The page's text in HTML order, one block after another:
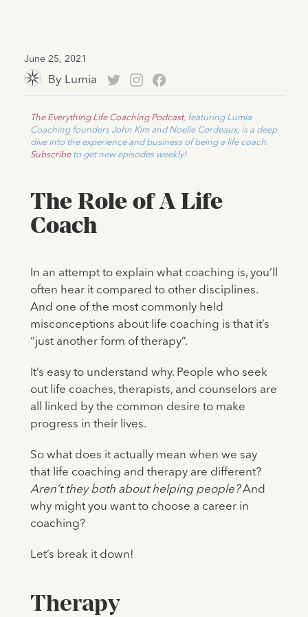
June 25, 2021
By Lumia
The Everything Life Coaching Podcast, featuring Lumia
Coaching founders John Kim and Noelle Cordeaux, is a deep
dive into the experience and business of being a life coach.
Subscribeto get new episodes weekly!
The Role of A Life
Coach
In an attempt to explain what coaching is, you’ll
often hear it compared to other disciplines.
And one of the most commonly held
misconceptions about life coaching is that it’s
“just another form of therapy”.
It’s easy to understand why. People who seek
out life coaches, therapists, and counselors are
all linked by the common desire to make
progress in their lives.
So what does it actually mean when we say
that life coaching and therapy are different?
Aren’t they both about helping people?And
why might you want to choose a career in
coaching?
Let’s break it down!
Therapy